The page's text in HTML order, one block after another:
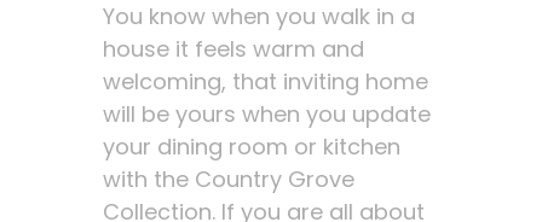
You know when you walk in a
house it feels warm and
welcoming, that inviting home
will be yours when you update
your dining room or kitchen
with the Country Grove
Collection. If you are all about